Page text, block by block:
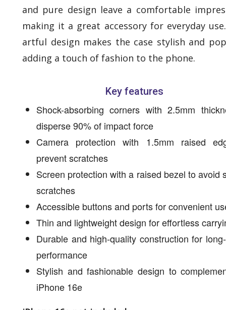
and pure design leave a comfortable
making it a great accessory for everyday
artful design makes the case stylish and
adding a touch of fashion to the phone.
Key features
Shock-absorbing corners with 2.5mm
disperse 90% of impact force
Camera protection with 1.5mm raised
prevent scratches
Screen protection with a raised bezel to avoid
scratches
Accessible buttons and ports for convenient
Thin and lightweight design for effortless
Durable and high-quality construction for
performance
Stylish and fashionable design to
iPhone 16e